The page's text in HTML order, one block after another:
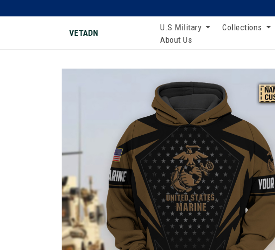
VETADN
U.S Military Collections
About Us